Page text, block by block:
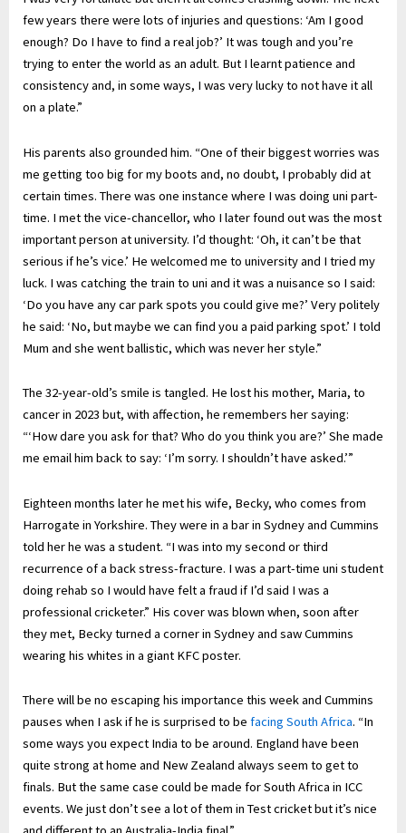
few years there were lots of injuries and questions: ‘Am I good
enough? Do I have to find a real job?’ It was tough and you’re
trying to enter the world as an adult. But I learnt patience and
consistency and, in some ways, I was very lucky to not have it all
on a plate.”
His parents also grounded him. “One of their biggest worries was
me getting too big for my boots and, no doubt, I probably did at
certain times. There was one instance where I was doing uni part-
time. I met the vice-chancellor, who I later found out was the most
important person at university. I’d thought: ‘Oh, it can’t be that
serious if he’s vice.’ He welcomed me to university and I tried my
luck. I was catching the train to uni and it was a nuisance so I said:
‘Do you have any car park spots you could give me?’ Very politely
he said: ‘No, but maybe we can find you a paid parking spot.’ I told
Mum and she went ballistic, which was never her style.”
The 32-year-old’s smile is tangled. He lost his mother, Maria, to
cancer in 2023 but, with affection, he remembers her saying:
“‘How dare you ask for that? Who do you think you are?’ She made
me email him back to say: ‘I’m sorry. I shouldn’t have asked.’”
Eighteen months later he met his wife, Becky, who comes from
Harrogate in Yorkshire. They were in a bar in Sydney and Cummins
told her he was a student. “I was into my second or third
recurrence of a back stress-fracture. I was a part-time uni student
doing rehab so I would have felt a fraud if I’d said I was a
professional cricketer.” His cover was blown when, soon after
they met, Becky turned a corner in Sydney and saw Cummins
wearing his whites in a giant KFC poster.
There will be no escaping his importance this week and Cummins
pauses when I ask if he is surprised to be facing South Africa. “In
some ways you expect India to be around. England have been
quite strong at home and New Zealand always seem to get to
finals. But the same case could be made for South Africa in ICC
events. We just don’t see a lot of them in Test cricket but it’s nice